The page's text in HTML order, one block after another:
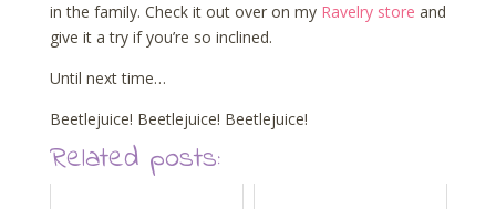
in the family. Check it out over on my Ravelry store and
give it a try if you’re so inclined.
Until next time…
Beetlejuice! Beetlejuice! Beetlejuice!
Related posts: